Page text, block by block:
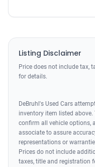
Listing Disclaimer
Price does not include tax,
for details.
DeBruhl's Used Cars
inventory item listed
confirm all vehicle options,
associate to assure
representations or
Prices do not include
taxes, title and registration